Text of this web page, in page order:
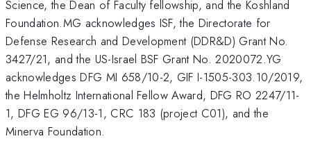
Science, the Dean of Faculty fellowship, and the Koshland
Foundation.MG acknowledges ISF, the Directorate for
Defense Research and Development (DDR&D) Grant No.
3427/21, and the US-Israel BSF Grant No. 2020072.YG
acknowledges DFG MI 658/10-2, GIF I-1505-303.10/2019,
the Helmholtz International Fellow Award, DFG RO 2247/11-
1, DFG EG 96/13-1, CRC 183 (project C01), and the
Minerva Foundation.